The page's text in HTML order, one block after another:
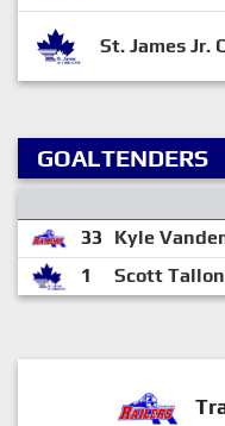
St. James Jr.
GOALTENDERS
33
Kyle
1
Scott Tallon